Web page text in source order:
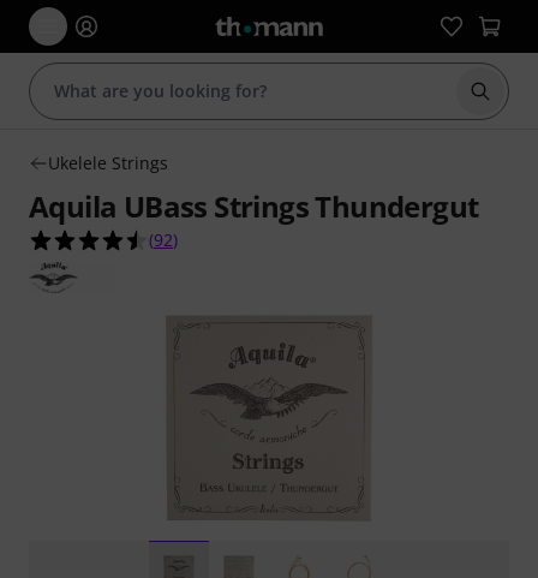
Start
Ukelele Strings
Aquila UBass Strings Thundergut
4.5 out of 5 stars from 92 customer ratings
(92)